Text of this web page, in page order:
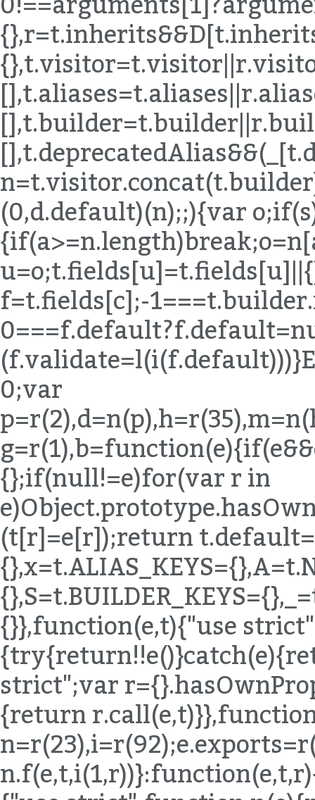
(0,d.default)(n);;){var
f=t.fields[c];-
0;var
{};if(null!=e)for(var r in
(t[r]=e[r]);return
{}},function(e,t){"use
strict";var
{return